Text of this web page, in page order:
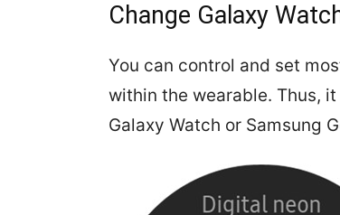
Change Galaxy
You can control and set
within the wearable. Thus,
Galaxy Watch or Samsung